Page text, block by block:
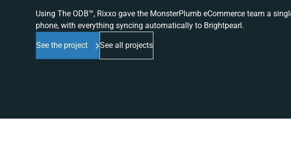
Using The ODB™, Rixxo gave the MonsterPlumb eCommerce team a
phone, with everything syncing automatically to Brightpearl.
See the project See all projects